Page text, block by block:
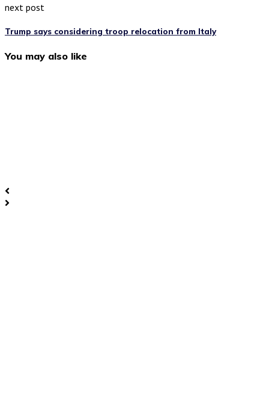
next post
Trump says considering troop relocation from Italy
You may also like